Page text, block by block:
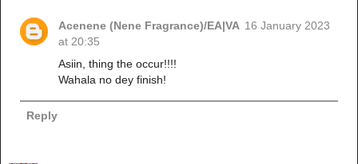
Acenene (Nene Fragrance)/EA|VA 16 January 2023
at 20:35
Asiin, thing the occur!!!!
Wahala no dey finish!
Reply